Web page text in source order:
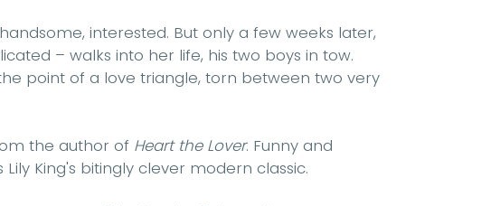
interested. But only a few weeks later,
– walks into her life, his two boys in tow.
point of a love triangle, torn between two very
the author of Heart the Lover. Funny and
Lily King's bitingly clever modern classic.